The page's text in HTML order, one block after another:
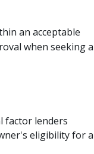
an acceptable
when seeking a
factor lenders
eligibility for a